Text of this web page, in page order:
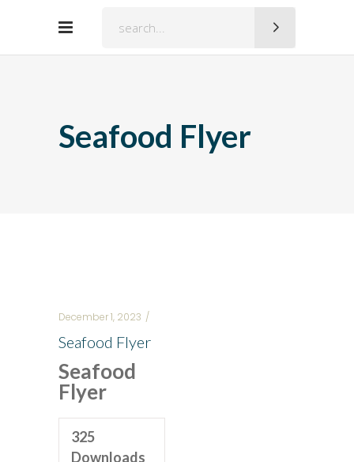
Seafood Flyer
December 1, 2023
Seafood Flyer
Seafood
Flyer
325
Downloads